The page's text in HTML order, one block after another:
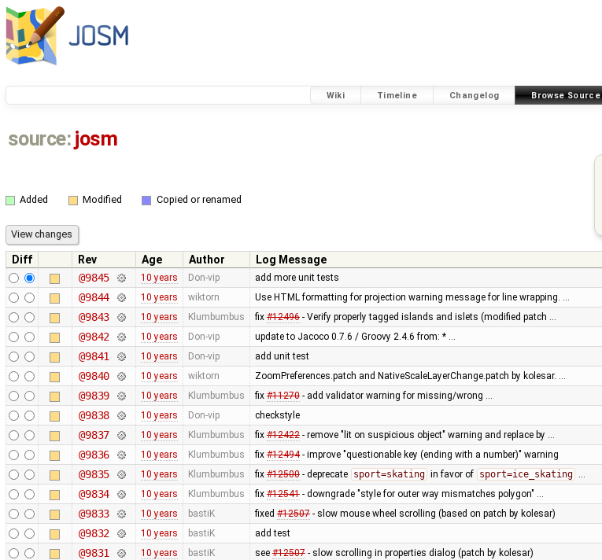
Wiki Timeline Changelog Browse Source
source: josm
Added Modified Copied or renamed
Diff Rev Age Author
Log Message
@9845
10 years Don-vip add more unit tests
@9844 10 years wiktorn Use HTML formatting for projection warning message for line wrapping. …
@9843 10 years Klumbumbus fix #12496- Verify properly tagged islands and islets (modified patch …
@9842 10 years Don-vip update to Jacoco 0.7.6 / Groovy 2.4.6 from: * …
@9841 10 years Don-vip add unit test
@9840 10 years wiktorn ZoomPreferences.patch and NativeScaleLayerChange.patch by kolesar. …
@9839 10 years Klumbumbus fix #11270- add validator warning for missing/wrong …
@9838 10 years Don-vip checkstyle
@9837 10 years Klumbumbus fix #12422- remove "lit on suspicious object" warning and replace by …
@9836 10 years Klumbumbus fix #12494- improve "questionable key (ending with a number)" warning
@9835 10 years Klumbumbus fix #12500- deprecate sport=skating in favor of sport=ice_skating …
@9834 10 years Klumbumbus fix #12541- downgrade "style for outer way mismatches polygon" …
@9833 10 years bastiK fixed #12507- slow mouse wheel scrolling (based on patch by kolesar)
@9832 10 years bastiK add test
@9831 10 years bastiK see #12507- slow scrolling in properties dialog (patch by kolesar)